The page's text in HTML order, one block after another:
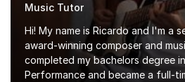
Music Tutor
Hi! My name is Ricardo and I'm a
award-winning composer and
completed my bachelors degree
Performance and became a full-